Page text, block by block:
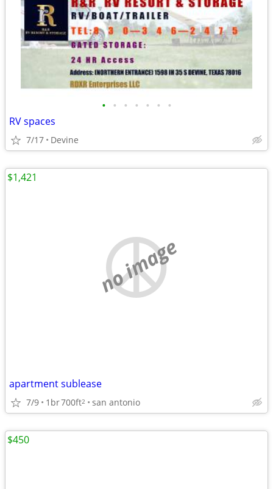
• • • • • • •
RV spaces
7/17 Devine
no image
apartment sublease
7/9 1br700ft2 san antonio
$1,421
$450